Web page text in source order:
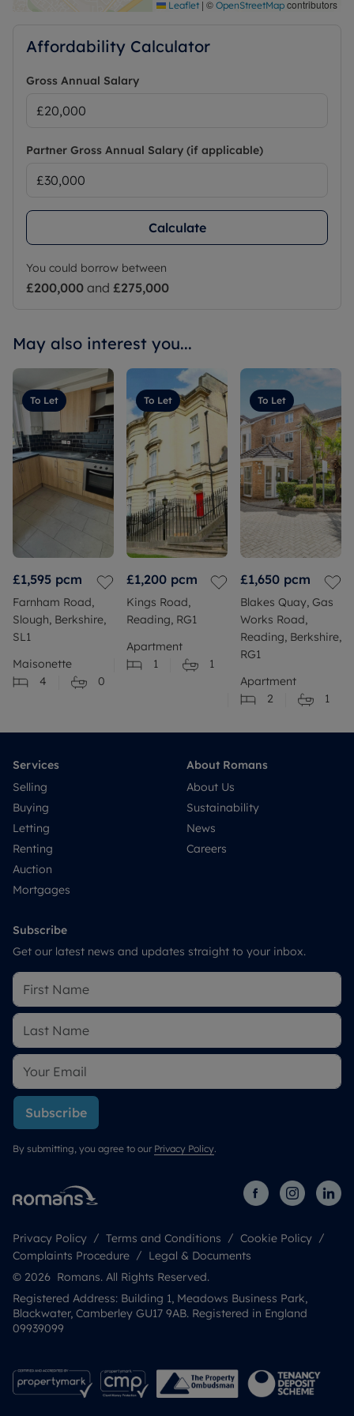
Leaflet | © OpenStreetMap contributors
Affordability Calculator
Gross Annual Salary
Partner Gross Annual Salary (if applicable)
Calculate
You could borrow between
£200,000 and £275,000
May also interest you...
To Let
£1,595 pcm
Farnham Road,
Slough, Berkshire,
SL1
Maisonette
4
0
To Let
£1,200 pcm
Kings Road,
Reading, RG1
Apartment
1
1
To Let
£1,650 pcm
Blakes Quay, Gas
Works Road,
Reading, Berkshire,
RG1
Apartment
2
1
Services
Selling
Buying
Letting
Renting
Auction
Mortgages
About Romans
About Us
Sustainability
News
Careers
Subscribe
Get our latest news and updates straight to your inbox.
Subscribe
By submitting, you agree to our Privacy Policy.
Privacy Policy Terms and Conditions
Cookie Policy
Complaints Procedure
Legal & Documents
© 2026 Romans. All Rights Reserved.
Registered Address: Building 1, Meadows Business Park,
Blackwater, Camberley GU17 9AB. Registered in England
09939099